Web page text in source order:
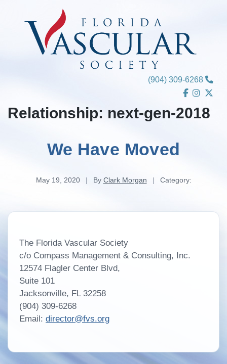
(904) 309-6268
Relationship: next-gen-2018
We Have Moved
May 19, 2020 | By Clark Morgan | Category:
The Florida Vascular Society
c/o Compass Management & Consulting, Inc.
12574 Flagler Center Blvd,
Suite 101
Jacksonville, FL 32258
(904) 309-6268
Email: director@fvs.org